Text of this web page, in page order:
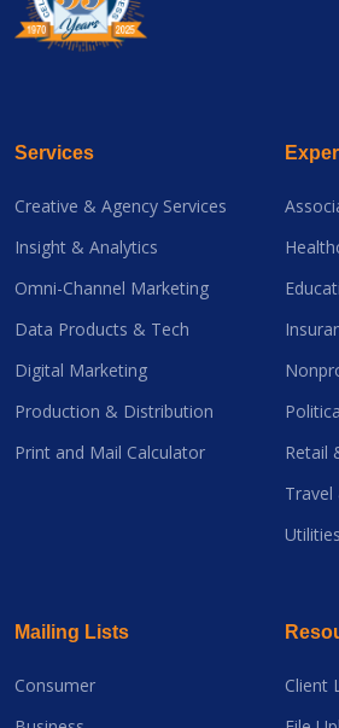
Services
Creative & Agency Services
Insight & Analytics
Omni-Channel Marketing
Data Products & Tech
Digital Marketing
Production & Distribution
Print and Mail Calculator
Retail
Travel
Mailing Lists
Consumer
Client